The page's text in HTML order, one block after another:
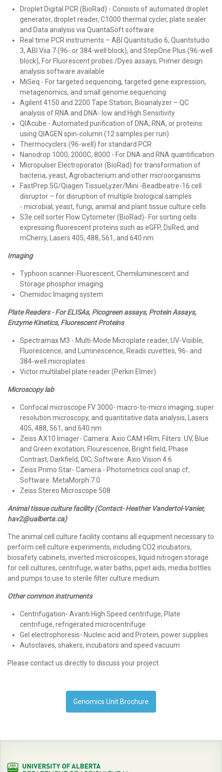
Droplet Digital PCR (BioRad) - Consists of automated droplet
generator, droplet reader, C1000 thermal cycler, plate sealer
and Data analysis via QuantaSoft software
Real time PCR instruments – ABI Quantstudio 6, Quantstudio
3, ABI Viia 7 (96- or 384-well block), and StepOne Plus (96-well
block), For Fluorescent probes /Dyes assays, Primer design
analysis software available
MiSeq - For targeted sequencing, targeted gene expression,
metagenomics, and small genome sequencing
Agilent 4150 and 2200 Tape Station, Bioanalyzer – QC
analysis of RNA and DNA- low and High Sensitivity
QIAcube - Automated purification of DNA, RNA, or proteins
using QIAGEN spin-column (12 samples per run)
Thermocyclers (96-well) for standard PCR
Nanodrop 1000, 2000C, 8000 - For DNA and RNA quantification
Micropulser Electroporator (BioRad) for transformation of
bacteria, yeast, Agrobacterium and other microorganisms
FastPrep 5G/Qiagen TissueLyzer/Mini -Beadbeatre-16 cell
disruptor – for disruption of multiple biological samples
- microbial, yeast, fungi, animal and plant tissue culture cells
S3e cell sorter Flow Cytometer (BioRad)- For sorting cells
expressing fluorescent proteins such as eGFP, DsRed, and
mCherry, Lasers 405, 488, 561, and 640 nm
Imaging
Typhoon scanner-Fluorescent, Chemiluminescent and
Storage phosphor imaging
Chemidoc Imaging system
Plate Readers - For ELISAs, Picogreen assays, Protein Assays,
Enzyme Kinetics, Fluorescent Proteins
Spectramax M3 - Multi-Mode Microplate reader, UV-Visible,
Fluorescence, and Luminescence, Reads cuvettes, 96- and
384-well microplates
Victor multilabel plate reader (Perkin Elmer)
Microscopy lab
Confocal microscope FV 3000- macro-to-micro imaging, super
resolution microscopy, and quantitative data analysis, Lasers
405, 488, 561, and 640 nm
Zeiss AX10 Imager- Camera: Axio CAM HRm; Filters: UV, Blue
and Green excitation; Flourescence, Bright field, Phase
Contrast, Darkfield, DIC; Software: Axio Vision 4.6
Zeiss Primo Star- Camera - Photometrics cool snap cf;
Software: MetaMorph 7.0
Zeiss Stereo Microscope 508
Animal tissue culture facility (Contact- Heather Vandertol-Vanier,
hav2@ualberta.ca)
The animal cell culture facility contains all equipment necessary to
perform cell culture experiments, including CO2 incubators,
biosafety cabinets, inverted microscopes, liquid nitrogen storage
for cell cultures, centrifuge, water baths, pipet aids, media bottles
and pumps to use to sterile filter culture medium.
Other common instruments
Centrifugation- Avanti High Speed centrifuge, Plate
centrifuge, refrigerated microcentrifuge
Gel electrophoresis- Nucleic acid and Protein, power supplies
Autoclaves, shakers, incubators and speed vacuum
Please contact us directly to discuss your project.
Genomics Unit Brochure